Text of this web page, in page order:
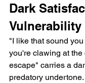
Dark
Vulnerability
"I like that sound
you're clawing at
escape" carries a
predatory